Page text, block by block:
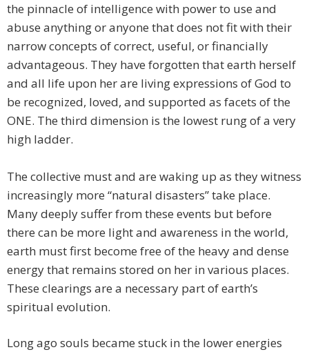
the pinnacle of intelligence with power to use and
abuse anything or anyone that does not fit with their
narrow concepts of correct, useful, or financially
advantageous. They have forgotten that earth herself
and all life upon her are living expressions of God to
be recognized, loved, and supported as facets of the
ONE. The third dimension is the lowest rung of a very
high ladder.
The collective must and are waking up as they witness
increasingly more “natural disasters” take place.
Many deeply suffer from these events but before
there can be more light and awareness in the world,
earth must first become free of the heavy and dense
energy that remains stored on her in various places.
These clearings are a necessary part of earth’s
spiritual evolution.
​Long ago souls became stuck in the lower energies